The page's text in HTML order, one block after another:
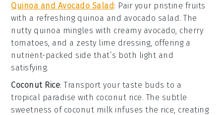
Quinoa and Avocado Salad : Pair your pristine fruits
with a refreshing quinoa and avocado salad. The
nutty quinoa mingles with creamy avocado cherry
tomatoes , and a zesty lime dressing , offering a
nutrient-packed side that’s both light and
satisfying.
Coconut Rice: Transport your taste buds to a
tropical paradise with coconut rice. The subtle
sweetness of coconut milk infuses the rice , creating